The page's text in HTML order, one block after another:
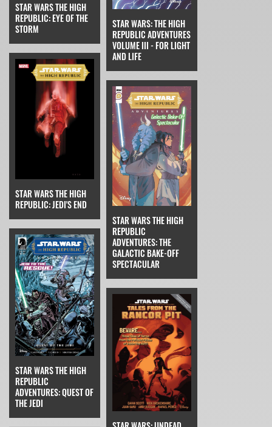
STAR WARS THE HIGH
REPUBLIC: EYE OF THE
STORM
STAR WARS: THE HIGH
REPUBLIC ADVENTURES
VOLUME III - FOR LIGHT
AND LIFE
STAR WARS THE HIGH
REPUBLIC: JEDI'S END
STAR WARS THE HIGH
REPUBLIC
ADVENTURES: THE
GALACTIC BAKE-OFF
SPECTACULAR
STAR WARS THE HIGH
REPUBLIC
ADVENTURES: QUEST OF
THE JEDI